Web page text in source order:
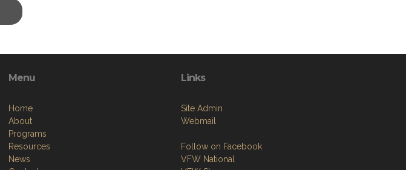
Menu
Home
About
Programs
Resources
News
Links
Site Admin
Webmail
Follow on Facebook
VFW National